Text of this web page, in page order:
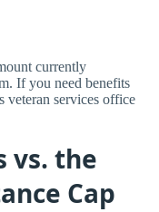
currently
If you need benefits
veteran services office
vs. the
Cap